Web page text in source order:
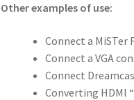
Other examples of use:
Connect a MiSTer
Connect a VGA
Connect
Converting HDMI